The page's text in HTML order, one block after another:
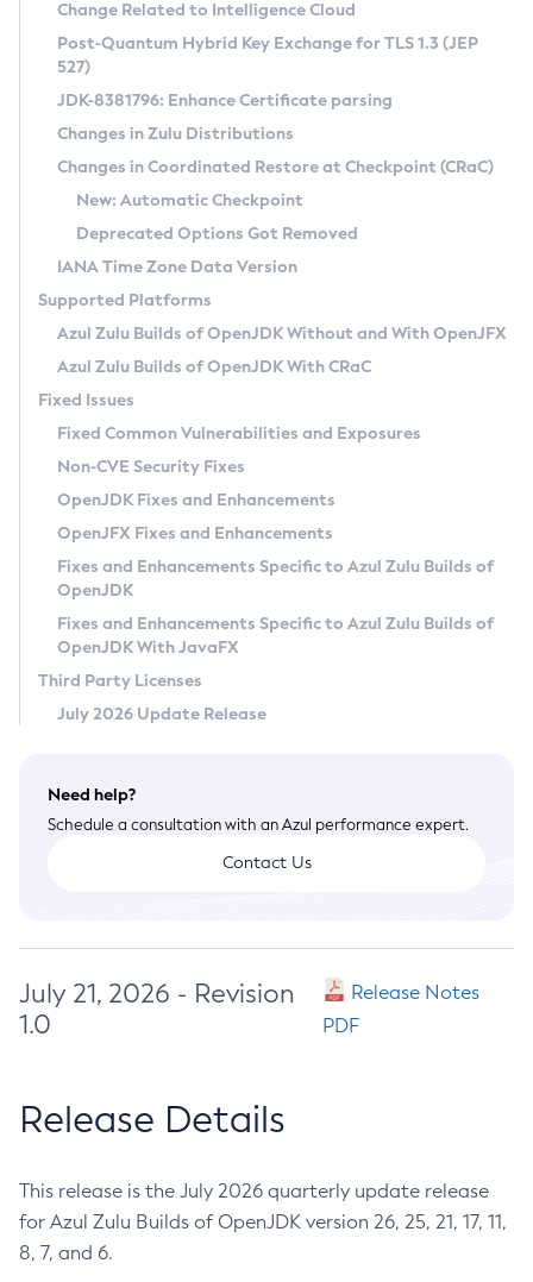
Supported (Zulu SA) on Linux
DEB
RPM
APK
Docker
Chainguard Docker
Free Distribution (Zulu CA) on Linux
DEB
RPM
APK
TAR.GZ
Docker
Paketo Buildpacks
Installing on Windows
Installing on macOS
Using SDKMAN! on Linux and macOS
Using Azul Metadata API
Updating Azul Zulu
Uninstalling Azul Zulu
Windows
macOS
Linux
Other Distributions
Managing Multiple Azul Zulu Versions
Windows
macOS
Linux
CVE and Version Search
CVE Search Tool
CVE History Tool
Version Search Tool
Commercial Compatibility Kit
IcedTea-Web
About IcedTea-Web
Release Notes
Download and Installation
How to Use IcedTea-Web
How to Use Deployment Ruleset
Configuration Options
Detailed Info
Versioning and Naming Conventions
Configuring Security Providers
Migrating Discovery to Metadata API
Timezone Updater
Incubator and Preview Features
Using Java Flight Recorder
FIPS integration in Zulu
Coordinated Restore at Checkpoint
(CRaC)
GC Log Analyzer
Azul Mission Control
Legal Notice
Privacy Policy
Legal
Terms of Use
Change Related to Intelligence Cloud
Post-Quantum Hybrid Key Exchange for TLS 1.3 (JEP
527)
JDK-8381796: Enhance Certificate parsing
Changes in Zulu Distributions
Changes in Coordinated Restore at Checkpoint (CRaC)
New: Automatic Checkpoint
Deprecated Options Got Removed
IANA Time Zone Data Version
Supported Platforms
Azul Zulu Builds of OpenJDK Without and With OpenJFX
Azul Zulu Builds of OpenJDK With CRaC
Fixed Issues
Fixed Common Vulnerabilities and Exposures
Non-CVE Security Fixes
OpenJDK Fixes and Enhancements
OpenJFX Fixes and Enhancements
Fixes and Enhancements Specific to Azul Zulu Builds of
OpenJDK
Fixes and Enhancements Specific to Azul Zulu Builds of
OpenJDK With JavaFX
Third Party Licenses
July 2026 Update Release
Need help?
Schedule a consultation with an Azul performance expert.
Contact Us
July 21, 2026 - Revision
1.0
Release Notes
PDF
Release Details
This release is the July 2026 quarterly update release
for Azul Zulu Builds of OpenJDK version 26, 25, 21, 17, 11,
8, 7, and 6.